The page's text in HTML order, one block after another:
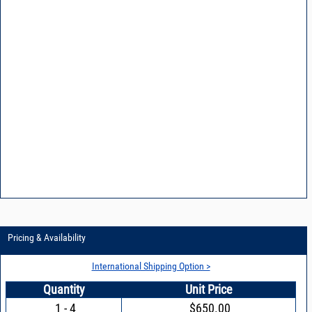
Pricing & Availability
International Shipping Option >
Quantity
Unit Price
1 - 4
$650.00